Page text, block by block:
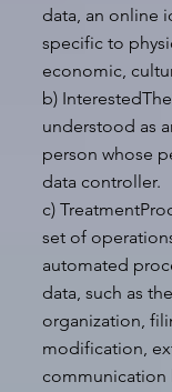
data, an online
specific to
economic,
b)
understood as
person whose
data controller.
c)
set of
automated
data, such as
organization,
modification,
communication